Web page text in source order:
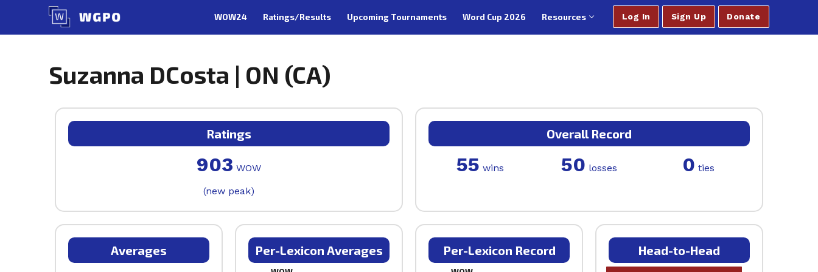
content
WOW24 Ratings/Results Upcoming Tournaments Word Cup 2026 Resources Log In Sign Up Donate
Suzanna DCosta | ON (CA)
Ratings
903 WOW
(new peak)
Overall Record
55 wins 50 losses 0 ties
Averages Per-Lexicon Averages Per-Lexicon Record Head-to-Head